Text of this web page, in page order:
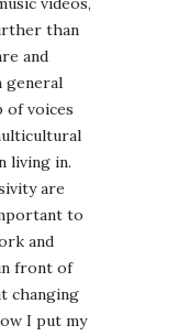
than
and
general
of voices
living in.
are
to
and
front of
changing
I put my